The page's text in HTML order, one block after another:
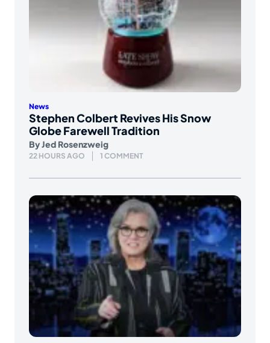
News
Stephen Colbert Revives His Snow
Globe Farewell Tradition
ByJed Rosenzweig
22 HOURS AGO 1 COMMENT